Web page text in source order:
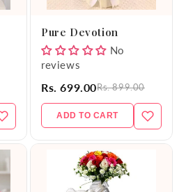
Pure Devotion
No
reviews
Rs. 699.00Rs. 899.00
ADD TO CART